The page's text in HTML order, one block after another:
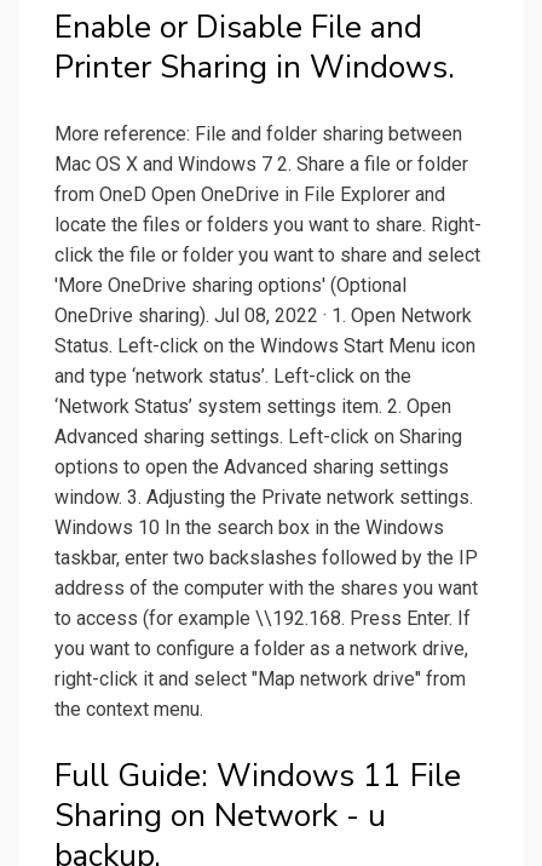
Enable or Disable File and
Printer Sharing in Windows.
More reference: File and folder sharing between
Mac OS X and Windows 7 2. Share a file or folder
from OneD Open OneDrive in File Explorer and
locate the files or folders you want to share. Right-
click the file or folder you want to share and select
'More OneDrive sharing options' (Optional
OneDrive sharing). Jul 08, 2022 · 1. Open Network
Status. Left-click on the Windows Start Menu icon
and type ‘network status’. Left-click on the
‘Network Status’ system settings item. 2. Open
Advanced sharing settings. Left-click on Sharing
options to open the Advanced sharing settings
window. 3. Adjusting the Private network settings.
Windows 10 In the search box in the Windows
taskbar, enter two backslashes followed by the IP
address of the computer with the shares you want
to access (for example \\192.168. Press Enter. If
you want to configure a folder as a network drive,
right-click it and select "Map network drive" from
the context menu.
Full Guide: Windows 11 File
Sharing on Network - u
backup.